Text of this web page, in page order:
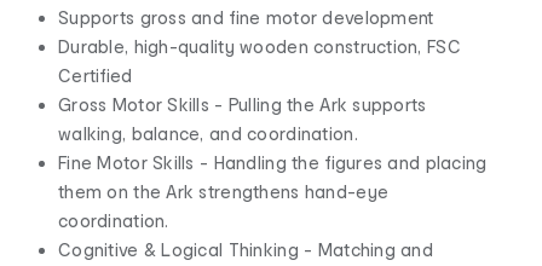
Supports gross and fine motor development
Durable, high-quality wooden construction, FSC
Certified
Gross Motor Skills - Pulling the Ark supports
walking, balance, and coordination.
Fine Motor Skills - Handling the figures and placing
them on the Ark strengthens hand-eye
coordination.
Cognitive & Logical Thinking - Matching and